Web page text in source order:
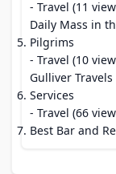
- Travel (11
Daily Mass in
Pilgrims
- Travel (10
Gulliver
Services
- Travel (66
Best Bar and